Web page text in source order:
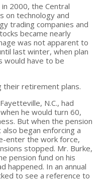
2000, the Central
on technology and
trading companies and
became nearly
was not apparent to
last winter, when plan
would have to be
their retirement plans.
N.C., had
he would turn 60,
But when the pension
began enforcing a
enter the work force,
stopped. Mr. Burke,
pension fund on his
happened. In an annual
to see a reference to